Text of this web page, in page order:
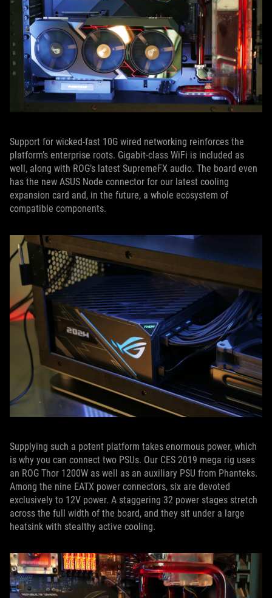
Support for wicked-fast 10G wired networking reinforces the
platform’s enterprise roots. Gigabit-class WiFi is included as
well, along with ROG’s latest SupremeFX audio. The board even
has the new ASUS Node connector for our latest cooling
expansion card and, in the future, a whole ecosystem of
compatible components.
Supplying such a potent platform takes enormous power, which
is why you can connect two PSUs. Our CES 2019 mega rig uses
an ROG Thor 1200W as well as an auxiliary PSU from Phanteks.
Among the nine EATX power connectors, six are devoted
exclusively to 12V power. A staggering 32 power stages stretch
across the full width of the board, and they sit under a large
heatsink with stealthy active cooling.